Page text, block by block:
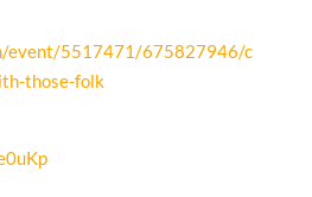
event/5517471/675827946/c
those-folk